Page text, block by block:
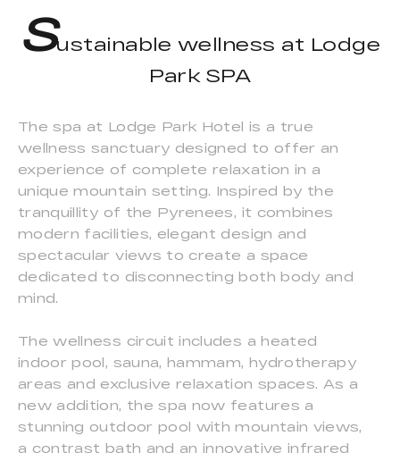
Sustainable wellness at Lodge
Park SPA
The spa at Lodge Park Hotel is a true
wellness sanctuary designed to offer an
experience of complete relaxation in a
unique mountain setting. Inspired by the
tranquillity of the Pyrenees, it combines
modern facilities, elegant design and
spectacular views to create a space
dedicated to disconnecting both body and
mind.
The wellness circuit includes a heated
indoor pool, sauna, hammam, hydrotherapy
areas and exclusive relaxation spaces. As a
new addition, the spa now features a
stunning outdoor pool with mountain views,
a contrast bath and an innovative infrared